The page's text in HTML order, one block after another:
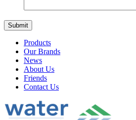
Products
Our Brands
News
About Us
Friends
Contact Us